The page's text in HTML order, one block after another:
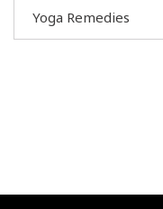
Yoga Remedies